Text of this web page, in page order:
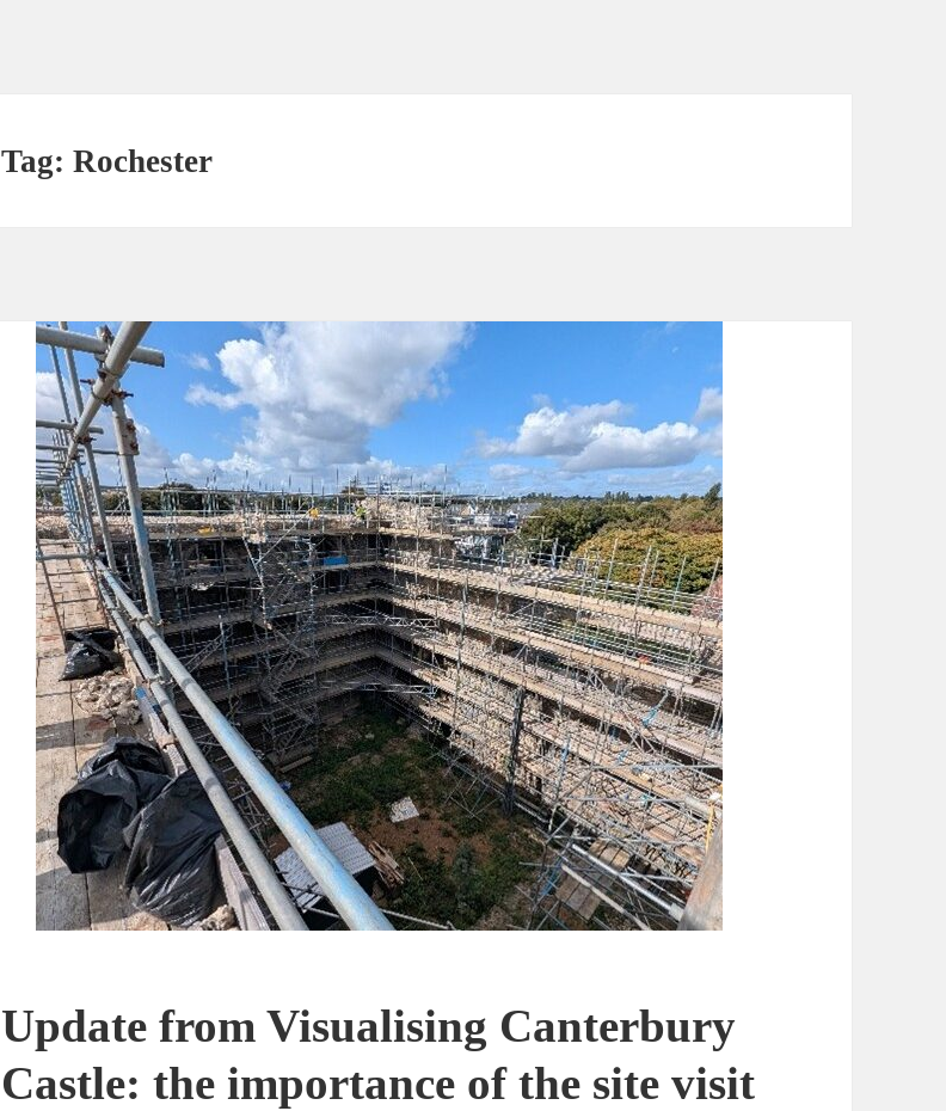
Tag:Rochester
Update from Visualising Canterbury
Castle: the importance of the site visit